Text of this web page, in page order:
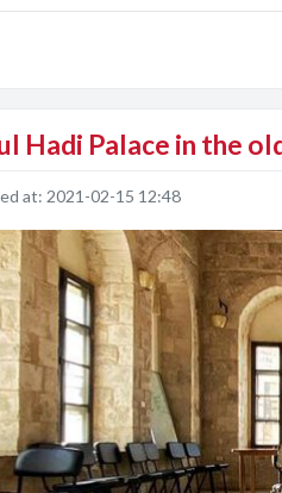
Hadi Palace in the
at: 2021-02-15 12:48